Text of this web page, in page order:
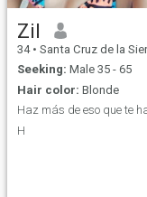
Zil
34 • Santa Cruz de la Sierra, Santa Cruz,
Seeking: Male 35 - 65
Hair color: Blonde
H